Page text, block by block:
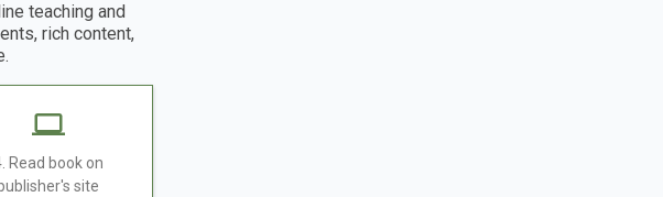
teaching and
rich content,
Read book on
site